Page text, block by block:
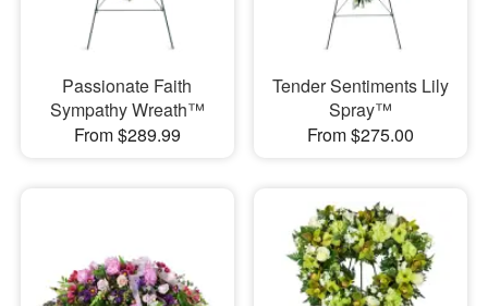
Passionate Faith
Sympathy Wreath™
From $289.99
Tender Sentiments Lily
Spray™
From $275.00